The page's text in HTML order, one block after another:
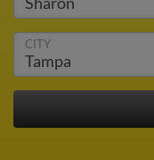
CITY